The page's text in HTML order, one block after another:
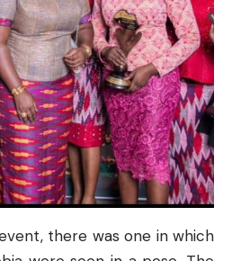
there was one in which